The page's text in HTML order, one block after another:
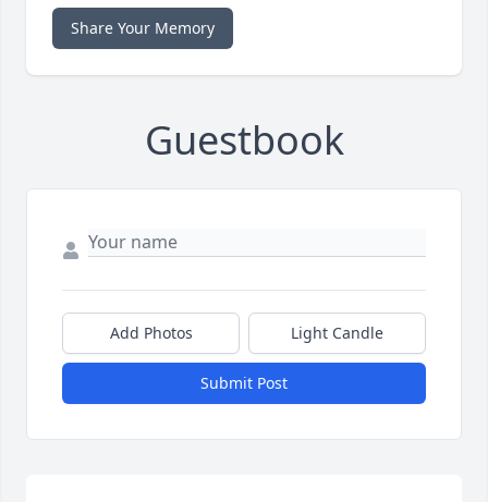
Share Your Memory
Guestbook
Add Photos Light Candle
Submit Post